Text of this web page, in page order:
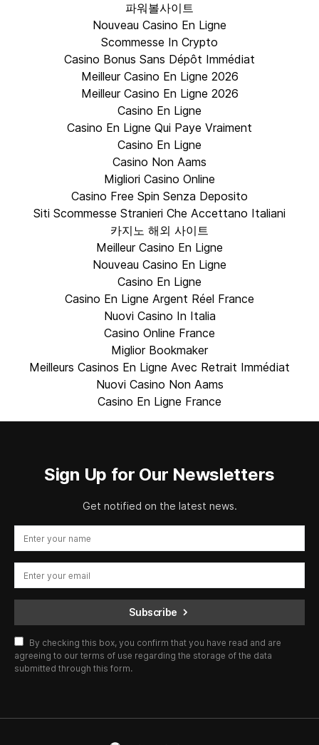
파워볼사이트
Nouveau Casino En Ligne
Scommesse In Crypto
Casino Bonus Sans Dépôt Immédiat
Meilleur Casino En Ligne 2026
Meilleur Casino En Ligne 2026
Casino En Ligne
Casino En Ligne Qui Paye Vraiment
Casino En Ligne
Casino Non Aams
Migliori Casino Online
Casino Free Spin Senza Deposito
Siti Scommesse Stranieri Che Accettano Italiani
카지노 해외 사이트
Meilleur Casino En Ligne
Nouveau Casino En Ligne
Casino En Ligne
Casino En Ligne Argent Réel France
Nuovi Casino In Italia
Casino Online France
Miglior Bookmaker
Meilleurs Casinos En Ligne Avec Retrait Immédiat
Nuovi Casino Non Aams
Casino En Ligne France
Sign Up for Our Newsletters
Get notified on the latest news.
Subscribe
By checking this box, you confirm that you have read and are
agreeing to our terms of use regarding the storage of the data
submitted through this form.